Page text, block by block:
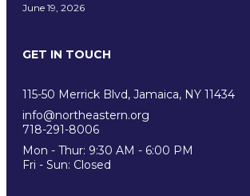
June 19, 2026
GET IN TOUCH
115-50 Merrick Blvd, Jamaica, NY 11434
info@northeastern.org
718-291-8006
Mon - Thur: 9:30 AM - 6:00 PM
Fri - Sun: Closed